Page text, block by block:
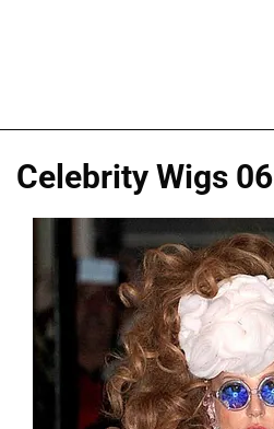
Celebrity Wigs 06